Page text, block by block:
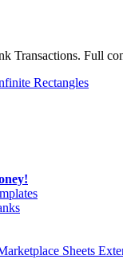
Transactions. Full
Rectangles
Sheets